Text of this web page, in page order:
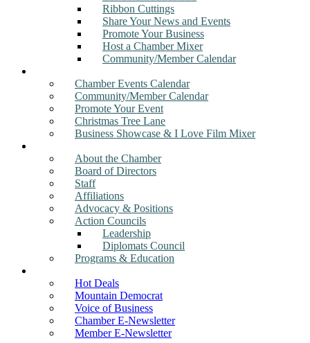
Ribbon Cuttings
Share Your News and Events
Promote Your Business
Host a Chamber Mixer
Community/Member Calendar
Chamber Events Calendar
Community/Member Calendar
Promote Your Event
Christmas Tree Lane
Business Showcase & I Love Film Mixer
About the Chamber
Board of Directors
Staff
Affiliations
Advocacy & Positions
Action Councils
Leadership
Diplomats Council
Programs & Education
Hot Deals
Mountain Democrat
Voice of Business
Chamber E-Newsletter
Member E-Newsletter